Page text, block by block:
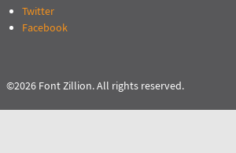
Twitter
Facebook
©2026 Font Zillion. All rights reserved.